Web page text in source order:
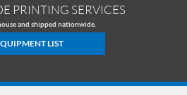
PRINTING SERVICES
and shipped nationwide.
LIST